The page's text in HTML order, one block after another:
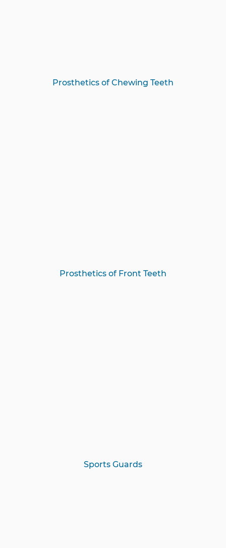
Prosthetics of Chewing Teeth
Prosthetics of Front Teeth
Sports Guards